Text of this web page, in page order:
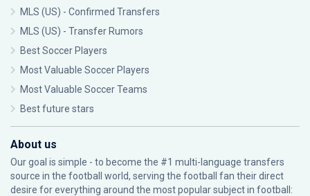
MLS (US) - Confirmed Transfers
MLS (US) - Transfer Rumors
Best Soccer Players
Most Valuable Soccer Players
Most Valuable Soccer Teams
Best future stars
About us
Our goal is simple - to become the #1 multi-language transfers
source in the football world, serving the football fan their direct
desire for everything around the most popular subject in football: